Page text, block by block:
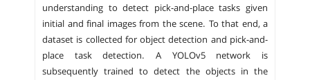
understanding to detect pick-and-place tasks given
initial and final images from the scene. To that end, a
dataset is collected for object detection and pick-and-
place task detection. A YOLOv5 network is
subsequently trained to detect the objects in the